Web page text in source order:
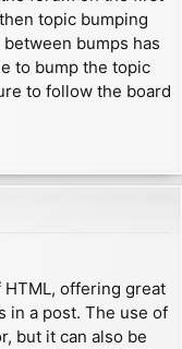
topic bumping
bumps has
to bump the topic
to follow the board
offering great
in a post. The use of
but it can also be